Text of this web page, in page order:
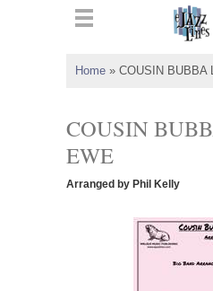
Home » COUSIN BUBBA
COUSIN
EWE
Arranged by Phil Kelly